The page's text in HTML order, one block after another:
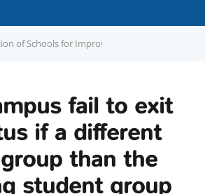
of Schools for Improvement
fail to exit
if a different
than the
student group